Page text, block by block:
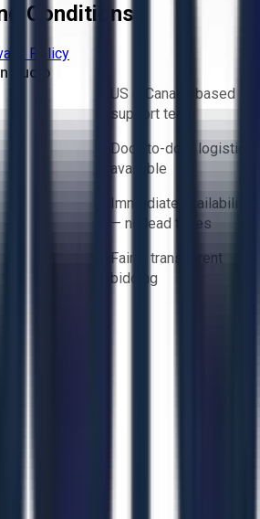
Conditions
Policy
Aucto
US & Canada based
support team
Door-to-door logistics
available
Immediate availability
— no lead times
Fair & transparent
bidding